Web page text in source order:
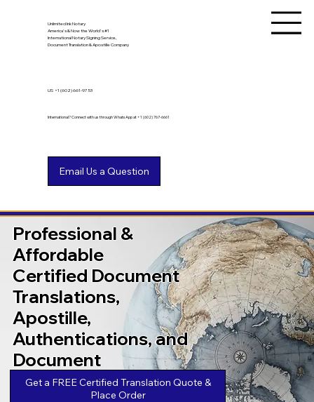
Unlimited Ink Notary
America's & Now the World's #1
International Notary Signing Service,
Document Translation & Apostille Company
International? Connect with us through WhatsApp at +1 (602) 767-6661
US +1 (602) 661-9753
Professional &
Affordable
Certified Document
Translations,
Apostille,
Authentications, and
Document
Legalizations
Get a FREE Certified Translation Quote &
Place Order